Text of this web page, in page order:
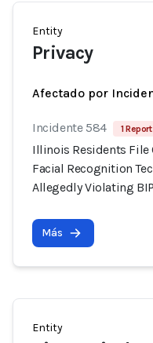
Entity
Privacy
Afectado por
Incidente 584 1 Report
Illinois Residents File
Facial Recognition
Allegedly Violating
Más
Entity